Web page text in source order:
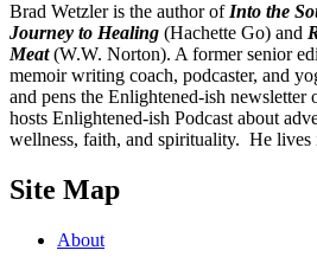
Brad Wetzler is the author of Into the
Journey to Healing (Hachette Go) and
Meat(W.W. Norton). A former senior
memoir writing coach, podcaster, and
and pens the Enlightened-ish newsletter
hosts Enlightened-ish Podcast about
wellness, faith, and spirituality. He lives
Site Map
About